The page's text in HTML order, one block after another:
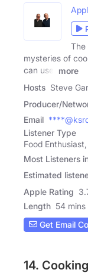
The
mysteries of
can use!
more
Hosts Steve
Producer/
Email
Listener Type
Food
Most Listeners
Estimated
Apple Rating
Length 54 mins
Get Email
14.